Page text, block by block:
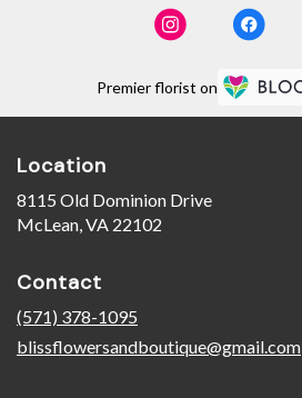
Premier florist on
Location
8115 Old Dominion Drive
McLean, VA 22102
Contact
(571) 378-1095
blissflowersandboutique@gmail.com